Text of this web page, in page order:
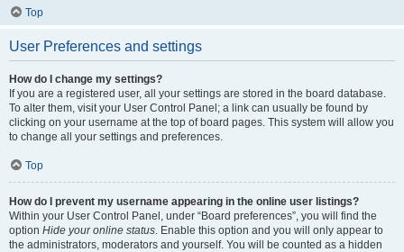
Top
User Preferences and settings
How do I change my settings?
If you are a registered user, all your settings are stored in the board database.
To alter them, visit your User Control Panel; a link can usually be found by
clicking on your username at the top of board pages. This system will allow you
to change all your settings and preferences.
Top
How do I prevent my username appearing in the online user listings?
Within your User Control Panel, under “Board preferences”, you will find the
option Hide your online status. Enable this option and you will only appear to
the administrators, moderators and yourself. You will be counted as a hidden